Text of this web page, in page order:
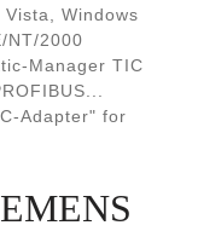
Windows
NT/2000
Manager TIC
Adapter" for